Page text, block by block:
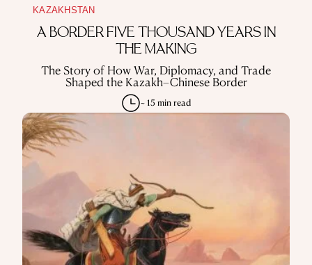
KAZAKHSTAN
A BORDER FIVE THOUSAND YEARS IN
THE MAKING
The Story of How War, Diplomacy, and Trade
Shaped the Kazakh–Chinese Border
~ 15 min read